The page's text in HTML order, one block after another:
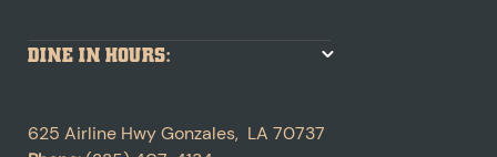
DINE IN HOURS:
625 Airline HwyGonzales, LA 70737